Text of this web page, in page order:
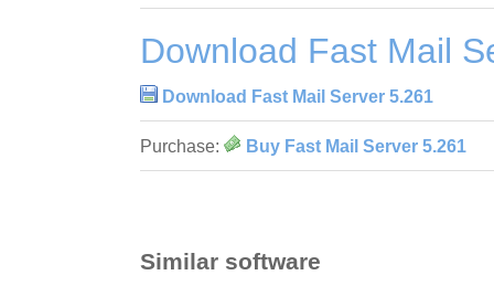
Download Fast Mail
Download Fast Mail Server 5.261
Purchase: Buy Fast Mail Server 5.261
Similar software